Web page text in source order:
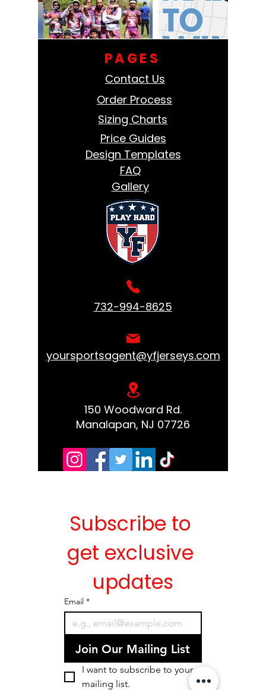
PAGES
Contact Us
Order Process
Sizing Charts
Price Guides
Design Templates
FAQ
Gallery
732-994-8625
yoursportsagent@yfjerseys.com
150 Woodward Rd.
Manalapan, NJ 07726
Subscribe to
get exclusive
updates
Email *
Join Our Mailing List
I want to subscribe to your
mailing list.